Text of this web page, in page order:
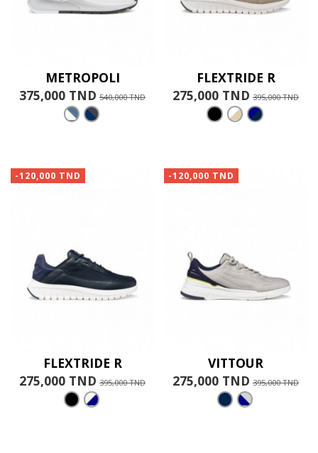
METROPOLI
375,000 TND 540,000 TND
FLEXTRIDE R
275,000 TND 395,000 TND
-120,000 TND
FLEXTRIDE R
275,000 TND 395,000 TND
-120,000 TND
VITTOUR
275,000 TND 395,000 TND